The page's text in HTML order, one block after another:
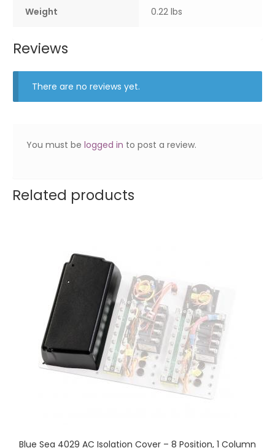
Weight 0.22 lbs
Reviews
There are no reviews yet.
You must belogged in to post a review.
Related products
Blue Sea 4029 AC Isolation Cover – 8 Position, 1 Column